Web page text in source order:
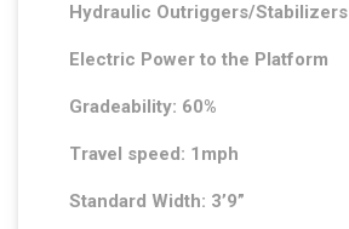
Hydraulic Outriggers/Stabilizers
Electric Power to the Platform
Gradeability: 60%
Travel speed: 1mph
Standard Width: 3’9”